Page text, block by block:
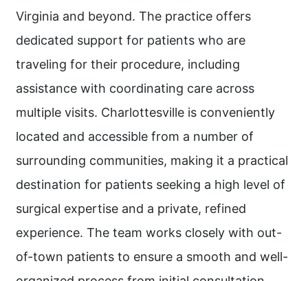
Virginia and beyond. The practice offers
dedicated support for patients who are
traveling for their procedure, including
assistance with coordinating care across
multiple visits. Charlottesville is conveniently
located and accessible from a number of
surrounding communities, making it a practical
destination for patients seeking a high level of
surgical expertise and a private, refined
experience. The team works closely with out-
of-town patients to ensure a smooth and well-